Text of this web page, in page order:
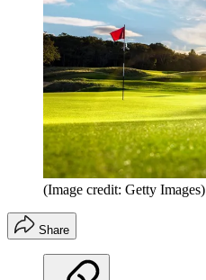
(Image credit: Getty Images)
Share